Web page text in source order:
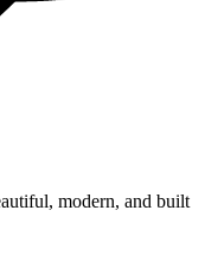
modern, and built